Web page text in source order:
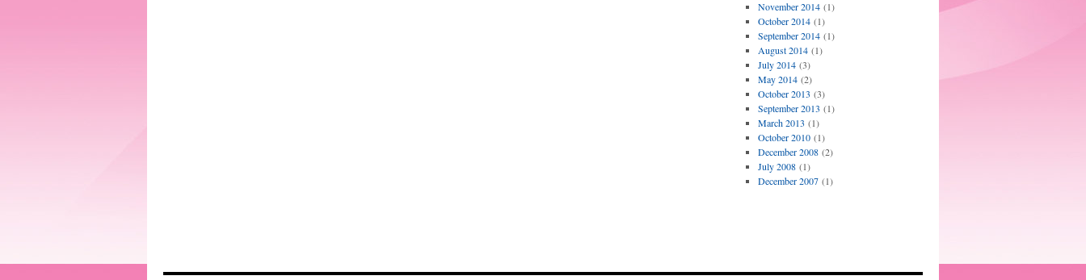
November 2014(1)
October 2014(1)
September 2014(1)
August 2014(1)
July 2014(3)
May 2014(2)
October 2013 (3)
September 2013 (1)
March 2013 (1)
October 2010(1)
December 2008(2)
July 2008(1)
December 2007(1)